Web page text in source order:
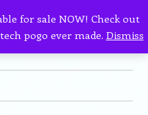
for sale NOW! Check out
pogo ever made. Dismiss